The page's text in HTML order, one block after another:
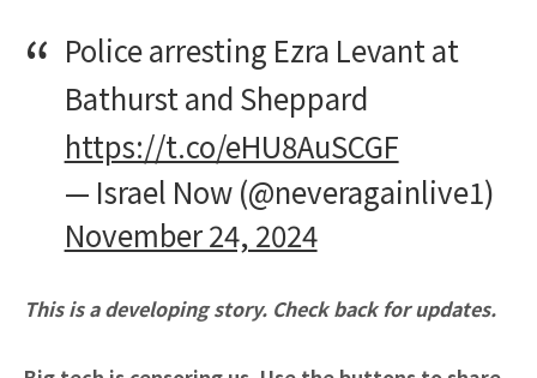
Police arresting Ezra Levant at
Bathurst and Sheppard
https://t.co/eHU8AuSCGF
— Israel Now (@neveragainlive1)
November 24, 2024
This is a developing story. Check back for updates.